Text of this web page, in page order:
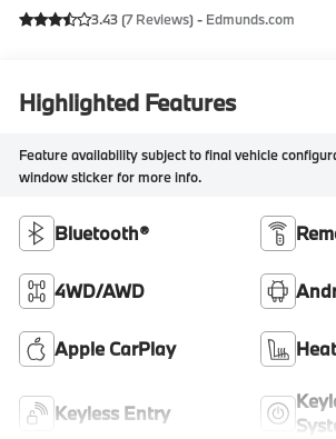
3.43 (7 Reviews) - Edmunds.com
Highlighted Features
Feature availability subject to final vehicle
window sticker for more info.
Bluetooth®
4WD/AWD
Apple CarPlay
Keyless Entry